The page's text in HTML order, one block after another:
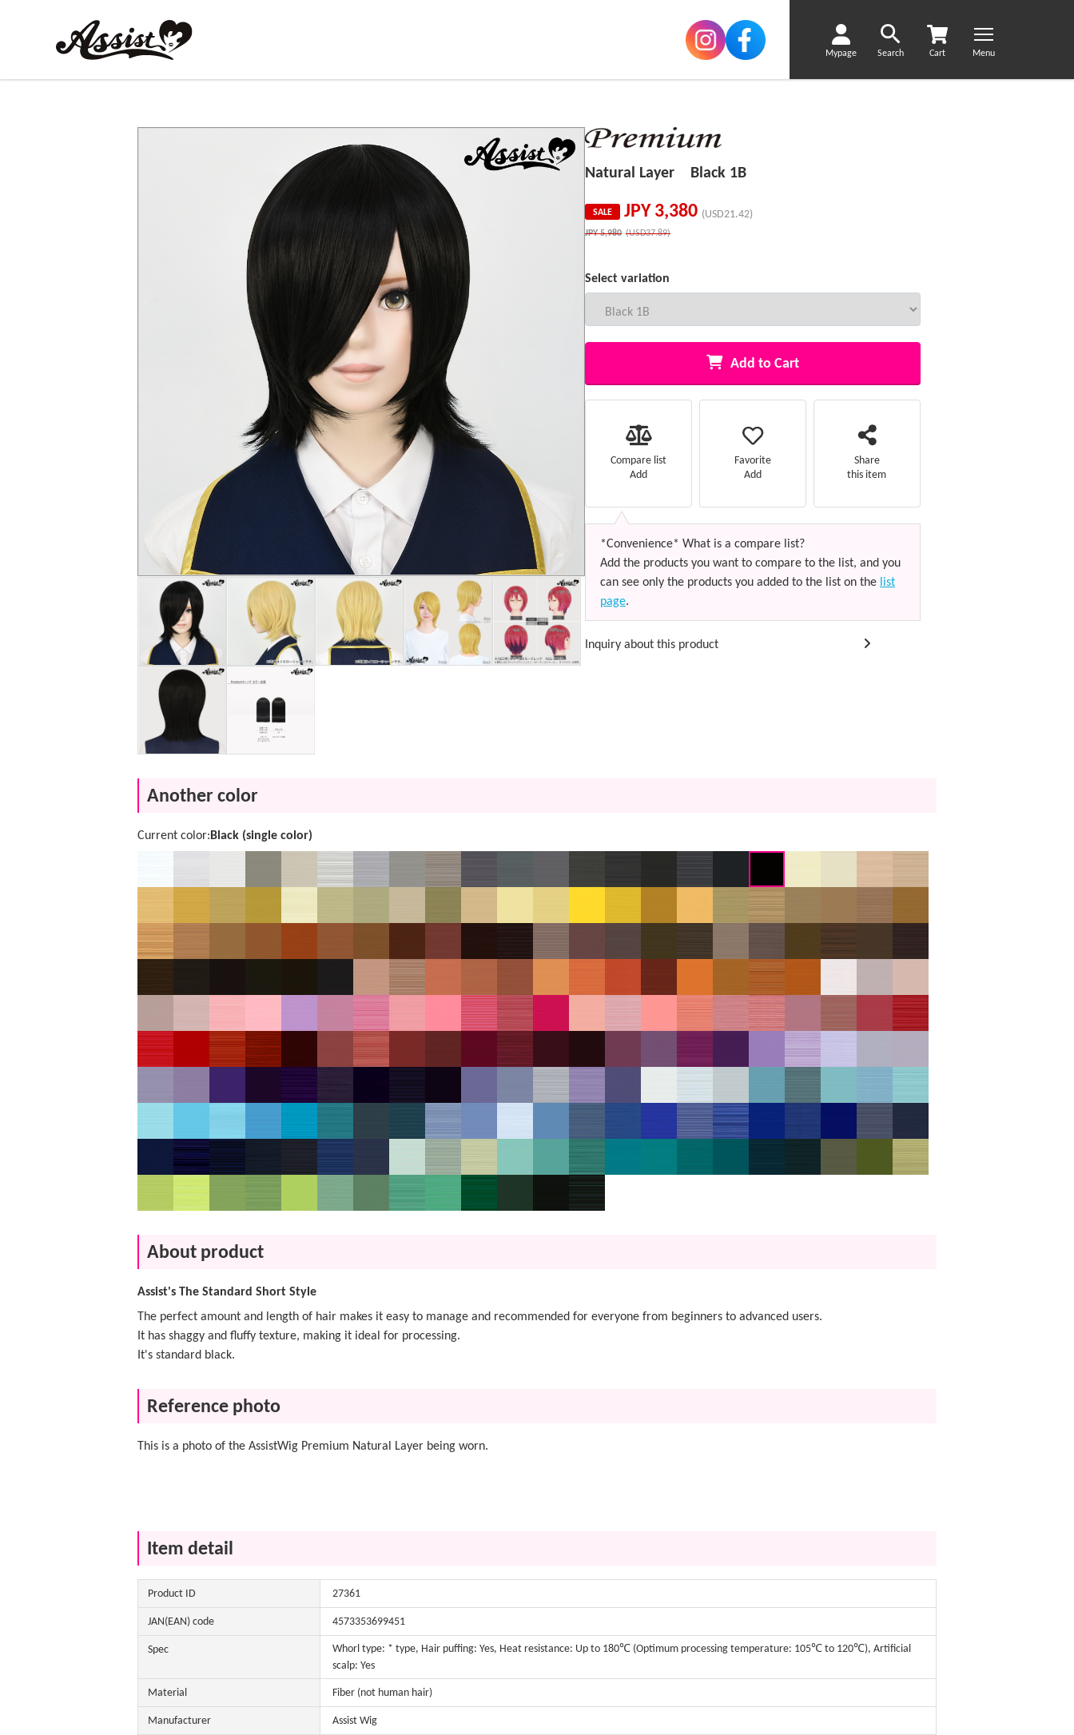
Mypage Search Cart Menu
Natural Layer Black 1B
SALE JPY 3,380 (USD21.42)
JPY5,980 (USD37.89)
Select variation
Add to Cart
Compare list
Add
Favorite
Add
Share
this item
*Convenience* What is a compare list?
Add the products you want to compare to the list, and you
can see only the products you added to the list on the list
page.
Inquiry about this product
Another color
Current color:Black (single color)
About product
Assist's The Standard Short Style
The perfect amount and length of hair makes it easy to manage and recommended for everyone from beginners to advanced users.
It has shaggy and fluffy texture, making it ideal for processing.
It's standard black.
Reference photo
This is a photo of the AssistWig Premium Natural Layer being worn.
Item detail
Product ID 27361
JAN(EAN) code 4573353699451
Spec
Whorl type: * type, Hair puffing: Yes, Heat resistance: Up to 180℃ (Optimum processing temperature: 105℃ to 120℃), Artificial
scalp: Yes
Material Fiber (not human hair)
Manufacturer Assist Wig